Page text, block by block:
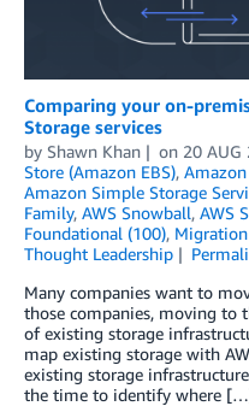
Comparing your on-
Storage services
by Shawn Khan on 20 AUG
Store (Amazon EBS),
Amazon Simple Storage
Family, AWS Snowball, AWS
Foundational (100), Migration
Thought Leadership
Many companies want to
those companies, moving to
of existing storage
map existing storage with
existing storage
the time to identify where